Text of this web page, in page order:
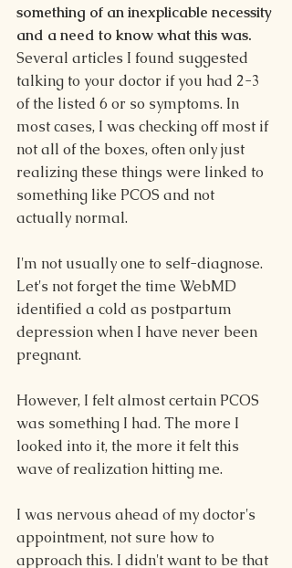
something of an inexplicable necessity
and a need to know what this was.
Several articles I found suggested
talking to your doctor if you had 2-3
of the listed 6 or so symptoms. In
most cases, I was checking off most if
not all of the boxes, often only just
realizing these things were linked to
something like PCOS and not
actually normal.
I'm not usually one to self-diagnose.
Let's not forget the time WebMD
identified a cold as postpartum
depression when I have never been
pregnant.
However, I felt almost certain PCOS
was something I had. The more I
looked into it, the more it felt this
wave of realization hitting me.
I was nervous ahead of my doctor's
appointment, not sure how to
approach this. I didn't want to be that